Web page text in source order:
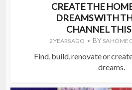
CREATE THE
DREAMS WITH
CHANNEL
2 YEARS AGO BY SA HOME
Find, build, renovate or
dreams.